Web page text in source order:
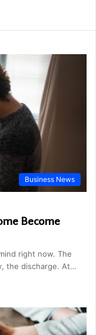
Business News
Become
right now. The
the discharge. At…